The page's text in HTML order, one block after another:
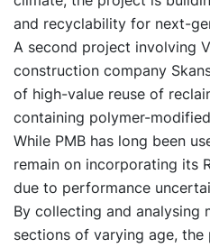
and recyclability for next-
A second project involving
construction company
of high-value reuse of
containing polymer-
While PMB has long been
remain on incorporating its
due to performance
By collecting and analysing
sections of varying age,